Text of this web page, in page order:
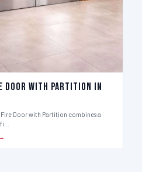
Door with Partition in
Fire Door with Partition combines a